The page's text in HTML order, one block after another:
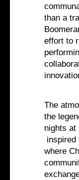
than a
effort to
The
the
nights at
inspired
where